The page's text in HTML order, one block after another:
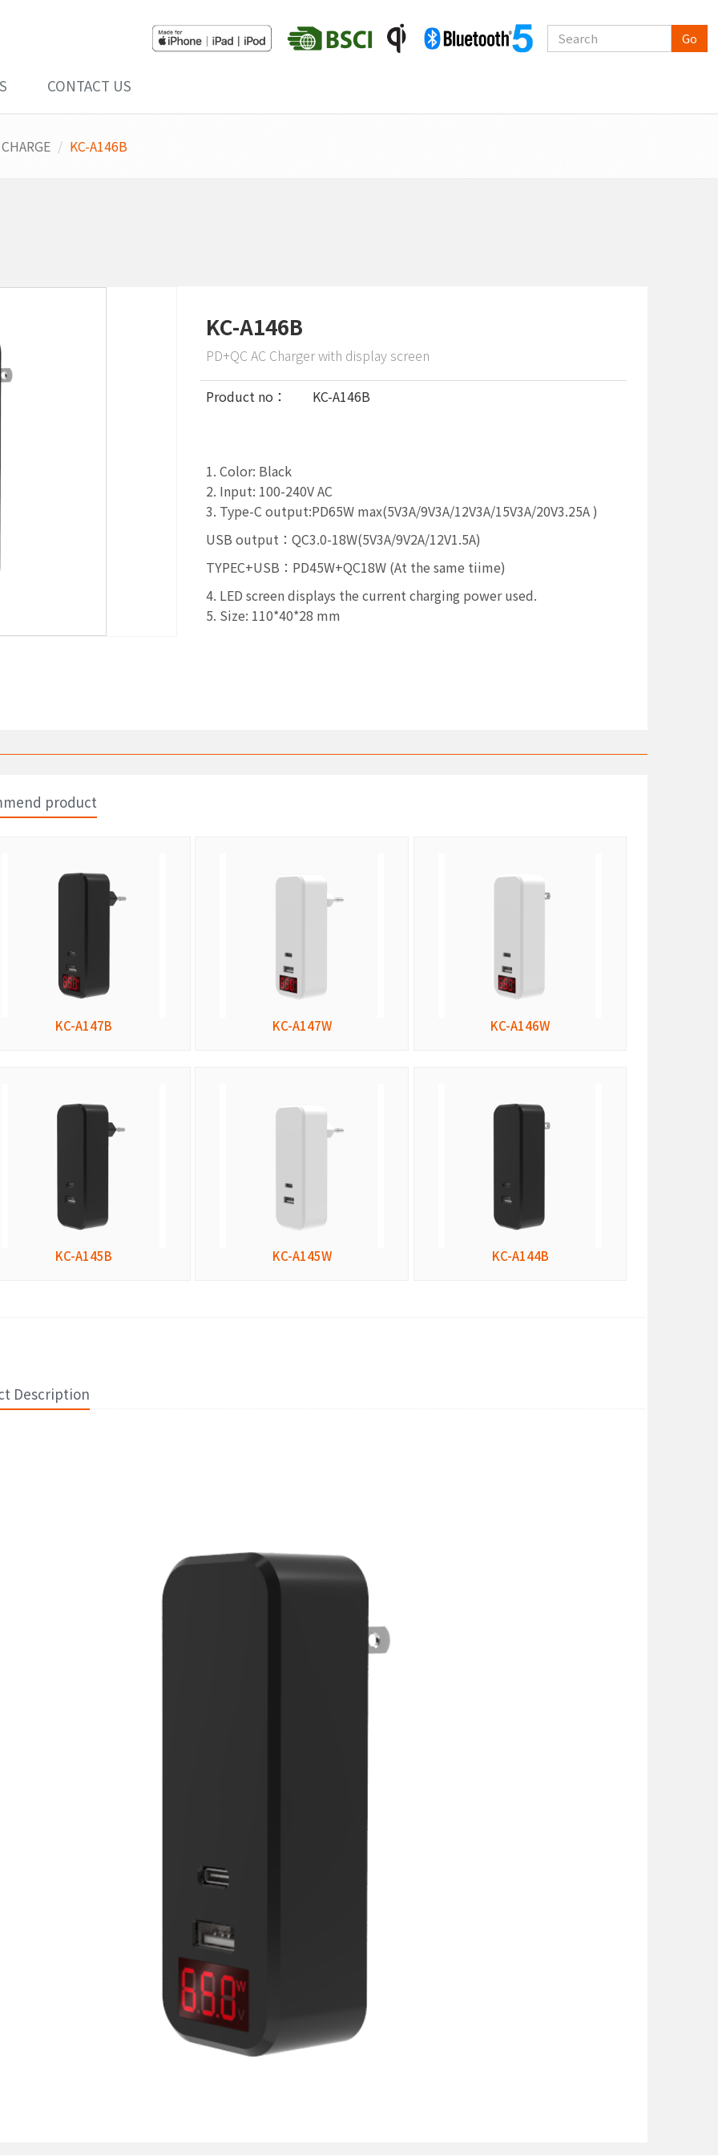
Go
CONTACT US
KC-A146B
KC-A146B
PD+QC AC Charger with display screen
Product no： KC-A146B
1. Color: Black
2. Input: 100-240V AC
3. Type-C output:PD65W max(5V3A/9V3A/12V3A/15V3A/20V3.25A )
USB output：QC3.0-18W(5V3A/9V2A/12V1.5A)
TYPEC+USB：PD45W+QC18W (At the same tiime)
4. LED screen displays the current charging power used.
5. Size: 110*40*28 mm
product
KC-A147B KC-A147W KC-A146W
KC-A145B KC-A145W KC-A144B
Description